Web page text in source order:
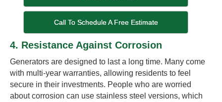
Call To Schedule A Free Estimate
4. Resistance Against Corrosion
Generators are designed to last a long time. Many come
with multi-year warranties, allowing residents to feel
secure in their investments. People who are worried
about corrosion can use stainless steel versions, which